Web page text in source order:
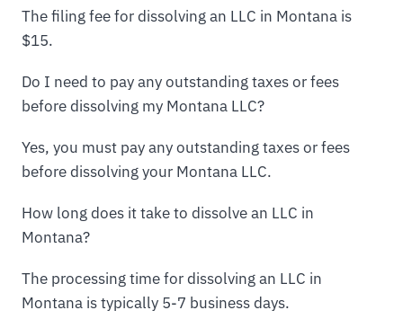
The filing fee for dissolving an LLC in Montana is
$15.
Do I need to pay any outstanding taxes or fees
before dissolving my Montana LLC?
Yes, you must pay any outstanding taxes or fees
before dissolving your Montana LLC.
How long does it take to dissolve an LLC in
Montana?
The processing time for dissolving an LLC in
Montana is typically 5-7 business days.